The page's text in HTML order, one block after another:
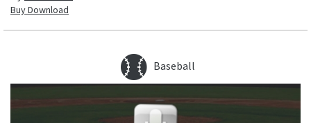
Buy Download
Baseball